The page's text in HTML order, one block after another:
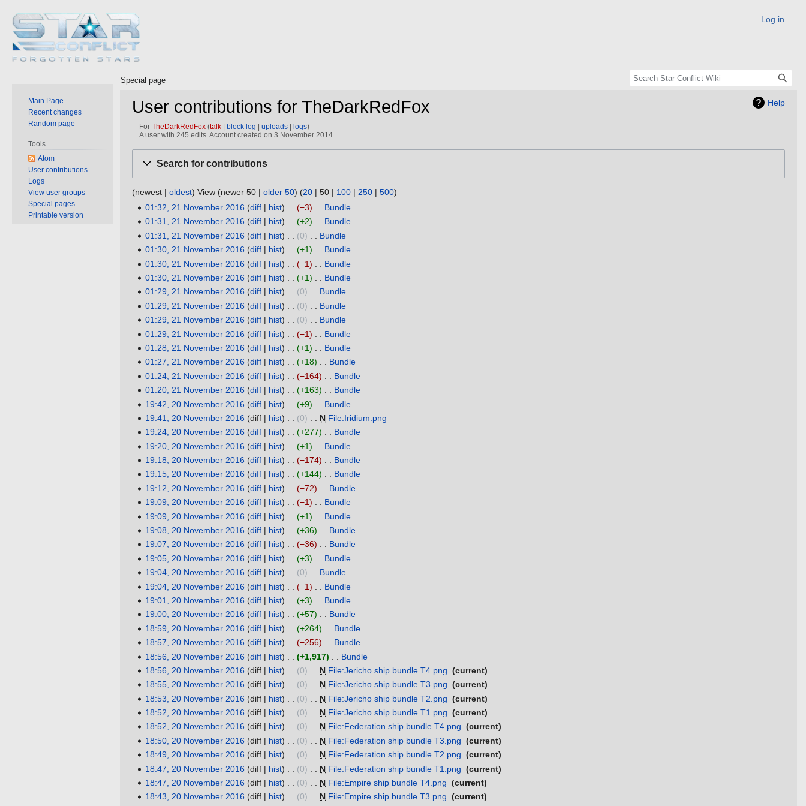
Help
User contributions for TheDarkRedFox
For TheDarkRedFox talk block log uploads
logs
A user with 245 edits. Account created on 3 November 2014.
Search for contributions
(newest | oldest) View (newer 50 | older 50) (20 | 50 | 100 | 250 | 500)
21
November
2016
01:32, 21 November 2016 diff hist −3 Bundle
N
o
e
d
i
m
m
a
r
y
01:31, 21 November 2016 diff hist +2 Bundle
N
o
e
d
i
m
m
a
r
y
01:31, 21 November 2016 diff hist 0 Bundle
N
o
e
d
i
m
m
a
r
y
01:30, 21 November 2016 diff hist +1 Bundle
N
o
e
d
i
m
m
a
r
y
01:30, 21 November 2016 diff hist −1 Bundle
N
o
e
d
i
m
m
a
r
y
01:30, 21 November 2016 diff hist +1 Bundle
N
o
e
d
i
m
m
a
r
y
01:29, 21 November 2016 diff hist 0 Bundle
N
o
e
d
i
m
m
a
r
y
01:29, 21 November 2016 diff hist 0 Bundle
N
o
e
d
i
m
m
a
r
y
01:29, 21 November 2016 diff hist 0 Bundle
N
o
e
d
i
m
m
a
r
y
01:29, 21 November 2016 diff hist −1 Bundle
N
o
e
d
i
m
m
a
r
y
01:28, 21 November 2016 diff hist +1 Bundle
N
o
e
d
i
m
m
a
r
y
01:27, 21 November 2016 diff hist +18 Bundle
N
o
e
d
i
m
m
a
r
y
01:24, 21 November 2016 diff hist −164 Bundle
N
o
e
d
i
m
m
a
r
y
01:20, 21 November 2016 diff hist +163 Bundle
N
o
e
d
i
m
m
a
r
y
20
November
2016
19:42, 20 November 2016 diff hist +9 Bundle
N
o
e
d
i
m
m
a
r
y
19:41, 20 November 2016 diff hist 0 N File:Iridium.png
N
o
e
d
i
m
m
a
r
y
19:24, 20 November 2016 diff hist +277 Bundle
N
o
e
d
i
m
m
a
r
y
19:20, 20 November 2016 diff hist +1 Bundle
N
o
e
d
i
m
m
a
r
y
19:18, 20 November 2016 diff hist −174 Bundle
N
o
e
d
i
m
m
a
r
y
19:15, 20 November 2016 diff hist +144 Bundle
N
o
e
d
i
m
m
a
r
y
19:12, 20 November 2016 diff hist −72 Bundle
N
o
e
d
i
m
m
a
r
y
19:09, 20 November 2016 diff hist −1 Bundle
N
o
e
d
i
m
m
a
r
y
19:09, 20 November 2016 diff hist +1 Bundle
N
o
e
d
i
m
m
a
r
y
19:08, 20 November 2016 diff hist +36 Bundle
N
o
e
d
i
m
m
a
r
y
19:07, 20 November 2016 diff hist −36 Bundle
N
o
e
d
i
m
m
a
r
y
19:05, 20 November 2016 diff hist +3 Bundle
N
o
e
d
i
m
m
a
r
y
19:04, 20 November 2016 diff hist 0 Bundle
N
o
e
d
i
m
m
a
r
y
19:04, 20 November 2016 diff hist −1 Bundle
N
o
e
d
i
m
m
a
r
y
19:01, 20 November 2016 diff hist +3 Bundle
N
o
e
d
i
m
m
a
r
y
19:00, 20 November 2016 diff hist +57 Bundle
N
o
e
d
i
m
m
a
r
y
18:59, 20 November 2016 diff hist +264 Bundle
N
o
e
d
i
m
m
a
r
y
18:57, 20 November 2016 diff hist −256 Bundle
N
o
e
d
i
m
m
a
r
18:56, 20 November 2016 diff hist +1,917 Bundle
N
o
e
d
i
m
m
a
18:56, 20 November 2016 diff hist 0 N File:Jericho ship bundle T4.png
N
o
e
d
i
m
m
current
18:55, 20 November 2016
diff hist 0 N File:Jericho ship bundle T3.png
N
o
e
d
i
m
current
18:53, 20 November 2016
diff hist 0 N File:Jericho ship bundle T2.png
N
o
e
d
i
current
18:52, 20 November 2016
diff hist 0 N File:Jericho ship bundle T1.png
N
o
e
d
i
current
18:52, 20 November 2016
diff hist 0 N File:Federation ship bundle T4.png
N
o
e
d
i
current
18:50, 20 November 2016
diff hist 0 N File:Federation ship bundle T3.png
N
o
e
d
current
18:49, 20 November 2016
diff hist 0 N File:Federation ship bundle T2.png
N
o
e
current
18:47, 20 November 2016
diff hist 0 N File:Federation ship bundle T1.png
N
o
current
18:47, 20 November 2016
diff hist 0 N File:Empire ship bundle T4.png
N
current
18:43, 20 November 2016
diff hist 0 N File:Empire ship bundle T3.png
current
Log in
Special page
Main Page
Recent changes
Random page
Tools
Atom
User contributions
Logs
View user groups
Special pages
Printable version